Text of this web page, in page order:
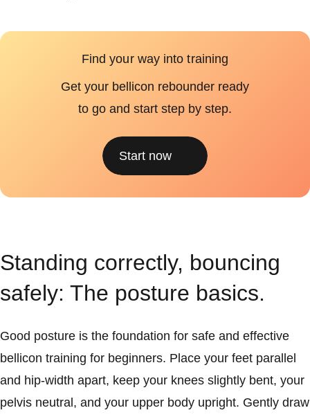
Find your way into training
Get your bellicon rebounder ready
to go and start step by step.
Start now
Standing correctly, bouncing
safely: The posture basics.
Good posture is the foundation for safe and effective
bellicon training for beginners. Place your feet parallel
and hip-width apart, keep your knees slightly bent, your
pelvis neutral, and your upper body upright. Gently draw